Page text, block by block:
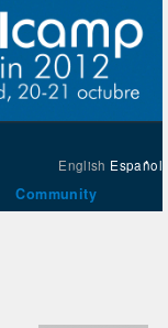
English Español
Community